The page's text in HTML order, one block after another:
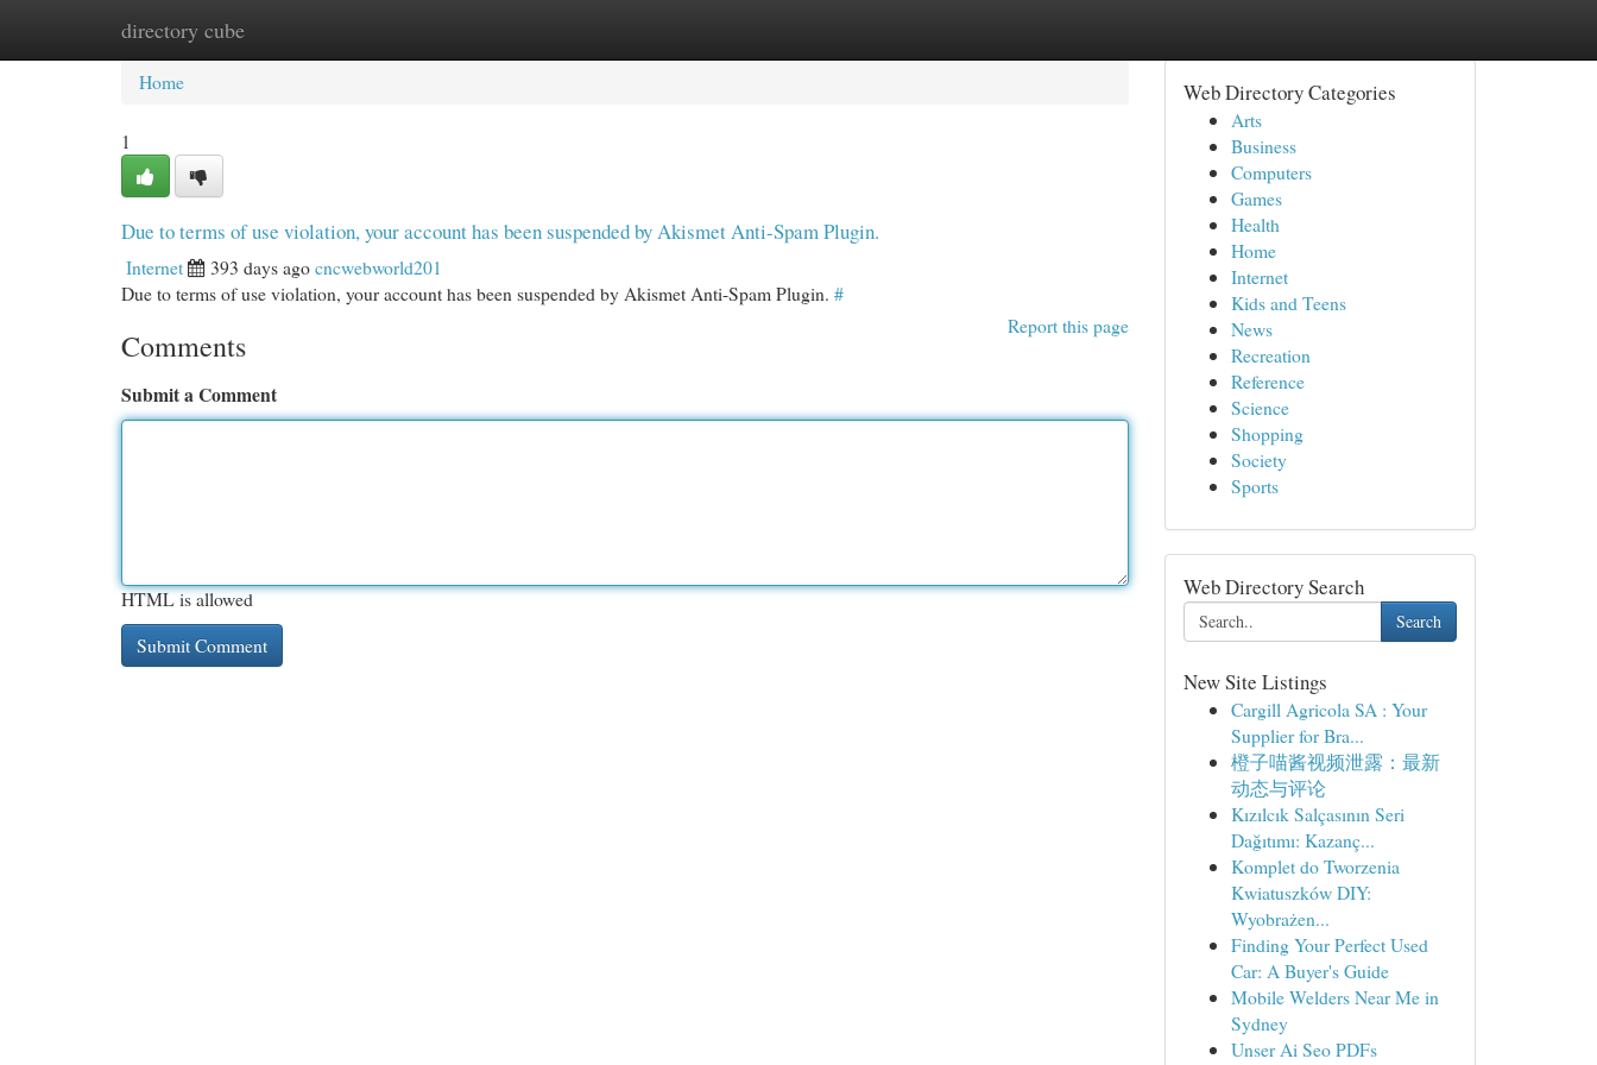
directory cube
Home New Site Listings
Home
1
Due to terms of use violation, your account has been suspended by Akismet Anti-Spam Plugin.
Internet 393 days agocncwebworld201
Due to terms of use violation, your account has been suspended by Akismet Anti-Spam Plugin. #
Report this page
Comments
Submit a Comment
HTML is allowed
Web Directory Categories
Arts
Business
Computers
Games
Health
Home
Internet
Kids and Teens
News
Recreation
Reference
Science
Shopping
Society
Sports
Web Directory Search
Search
New Site Listings
Cargill Agricola SA : Your
Supplier for Bra...
橙子喵酱视频泄露：最新
动态与评论
Kızılcık Salçasının Seri
Dağıtımı: Kazanç...
Komplet do Tworzenia
Kwiatuszków DIY:
Wyobrażen...
Finding Your Perfect Used
Car: A Buyer's Guide
Mobile Welders Near Me in
Sydney
Unser Ai Seo PDFs